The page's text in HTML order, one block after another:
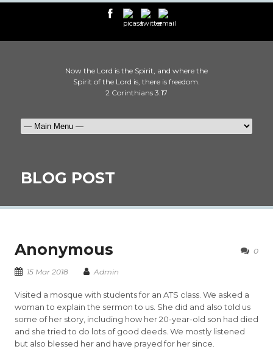
Now the Lord is the Spirit, and where the
Spirit of the Lord is, there is freedom.
2 Corinthians 3:17
BLOG POST
0
Anonymous
15 Mar 2018 Admin
Visited a mosque with students for an ATS class. We asked a
woman to explain the sermon to us. She did and also told us
some of her story, including how her 20-year-old son had died
and she tried to do lots of good deeds. We mostly listened
but also blessed her and have prayed for her since.